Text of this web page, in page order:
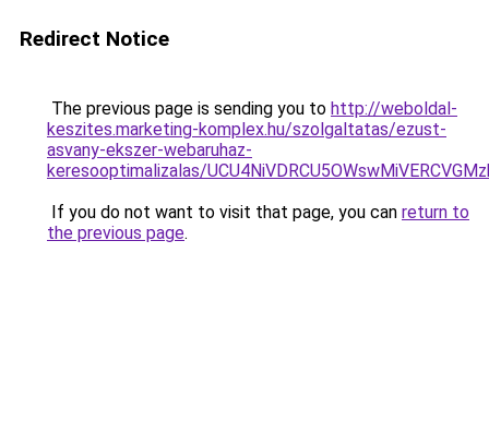
Redirect Notice
The previous page is sending you to http://weboldal-
keszites.marketing-komplex.hu/szolgaltatas/ezust-
asvany-ekszer-webaruhaz-
keresooptimalizalas/
If you do not want to visit that page, you can return to
the previous page.